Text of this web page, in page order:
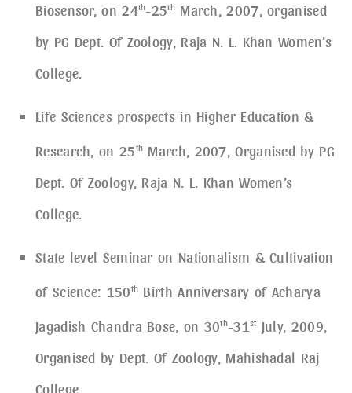
Biosensor, on 24th-25thMarch, 2007, organised
by PG Dept. Of Zoology, Raja N. L. Khan Women’s
College.
Life Sciences prospects in Higher Education &
Research, on 25th March, 2007, Organised by PG
Dept. Of Zoology, Raja N. L. Khan Women’s
College.
State level Seminar on Nationalism & Cultivation
of Science: 150th Birth Anniversary of Acharya
Jagadish Chandra Bose, on 30th-31 st
July, 2009,
Organised by Dept. Of Zoology, Mahishadal Raj
College.